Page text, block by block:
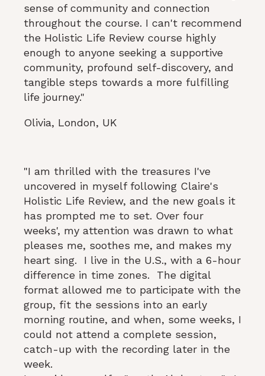
sense of community and connection
throughout the course. I can't recommend
the Holistic Life Review course highly
enough to anyone seeking a supportive
community, profound self-discovery, and
tangible steps towards a more fulfilling
life journey."
Olivia, London, UK
"I am thrilled with the treasures I've
uncovered in myself following Claire's
Holistic Life Review, and the new goals it
has prompted me to set. Over four
weeks', my attention was drawn to what
pleases me, soothes me, and makes my
heart sing. I live in the U.S., with a 6-hour
difference in time zones. The digital
format allowed me to participate with the
group, fit the sessions into an early
morning routine, and when, some weeks, I
could not attend a complete session,
catch-up with the recording later in the
week.